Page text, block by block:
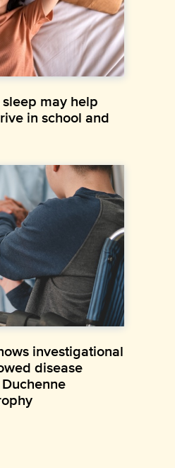
may help
in school and
investigational
disease